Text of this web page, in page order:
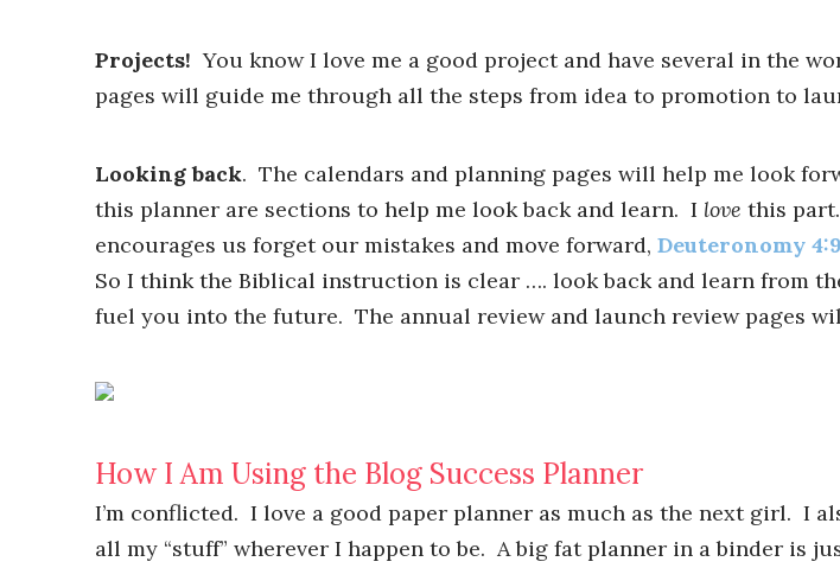
Projects! You know I love me a good project and have several in the
pages will guide me through all the steps from idea to promotion to
Looking back. The calendars and planning pages will help me look
this planner are sections to help me look back and learn. I love this
encourages us forget our mistakes and move forward, Deuteronomy 4:9
So I think the Biblical instruction is clear …. look back and learn from
fuel you into the future. The annual review and launch review pages
How I Am Using the Blog Success Planner
I’m conflicted. I love a good paper planner as much as the next girl. I
all my “stuff” wherever I happen to be. A big fat planner in a binder is